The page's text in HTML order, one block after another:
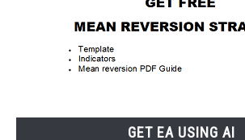
GET EA USING AI